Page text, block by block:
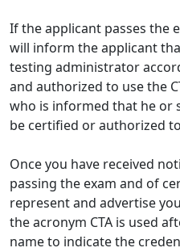
If the applicant passes the
will inform the applicant
testing administrator
and authorized to use the
who is informed that he or
be certified or authorized
Once you have received
passing the exam and of
represent and advertise
the acronym CTA is used
name to indicate the